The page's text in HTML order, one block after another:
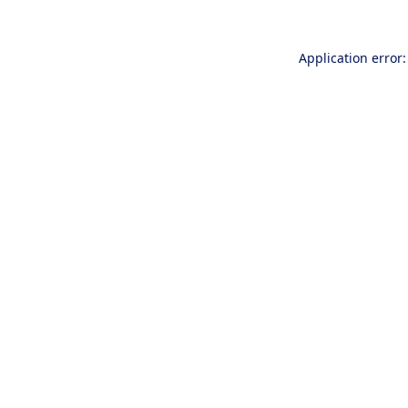
Application